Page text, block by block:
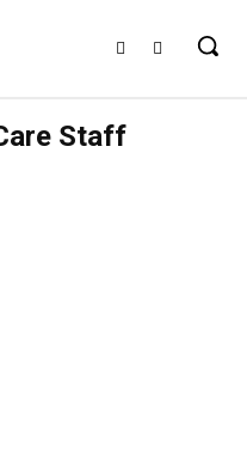
Staff